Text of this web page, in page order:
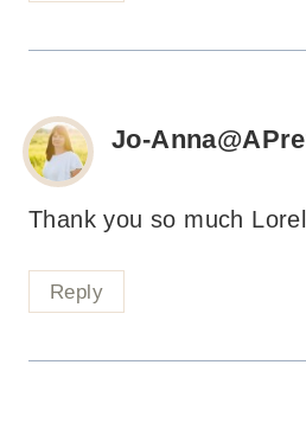
Jo-
Thank you so much
Reply